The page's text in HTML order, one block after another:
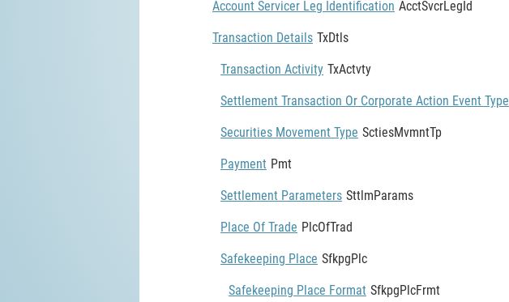
Account Servicer Leg Identification AcctSvcrLegId
Transaction Details TxDtls
Transaction Activity TxActvty
Settlement Transaction Or Corporate Action Event Type
Securities Movement Type SctiesMvmntTp
Payment Pmt
Settlement Parameters SttlmParams
Place Of Trade PlcOfTrad
Safekeeping Place SfkpgPlc
Safekeeping Place Format SfkpgPlcFrmt